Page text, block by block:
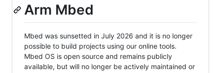
Arm Mbed
Mbed was sunsetted in July 2026 and it is no longer
possible to build projects using our online tools.
Mbed OS is open source and remains publicly
available, but will no longer be actively maintained or